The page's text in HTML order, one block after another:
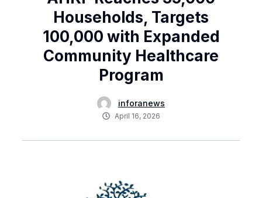
Households, Targets
100,000 with Expanded
Community Healthcare
Program
inforanews
April 16, 2026